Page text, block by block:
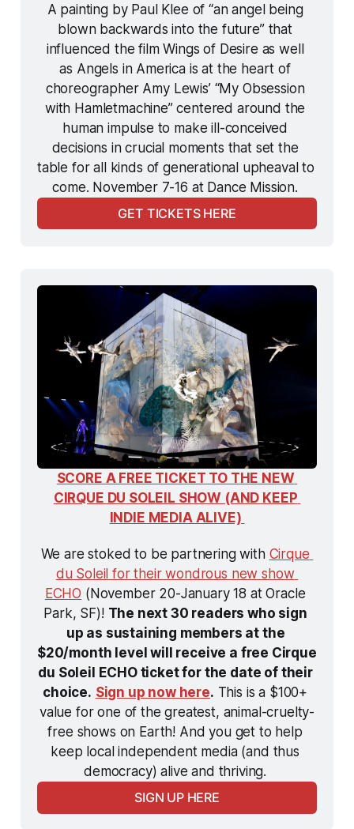
A painting by Paul Klee of “an angel being
blown backwards into the future” that
influenced the film Wings of Desire as well
as Angels in America is at the heart of
choreographer Amy Lewis’ “My Obsession
with Hamletmachine” centered around the
human impulse to make ill-conceived
decisions in crucial moments that set the
table for all kinds of generational upheaval to
come. November 7-16 at Dance Mission.
GET TICKETS HERE
SCORE A FREE TICKET TO THE NEW
CIRQUE DU SOLEIL SHOW (AND KEEP
INDIE MEDIA ALIVE)
We are stoked to be partnering with Cirque
du Soleil for their wondrous new show
ECHO (November 20-January 18 at Oracle
Park, SF)! The next 30 readers who sign
up as sustaining members at the
$20/month level will receive a free Cirque
du Soleil ECHO ticket for the date of their
choice. Sign up now here. This is a $100+
value for one of the greatest, animal-cruelty-
free shows on Earth! And you get to help
keep local independent media (and thus
democracy) alive and thriving.
SIGN UP HERE